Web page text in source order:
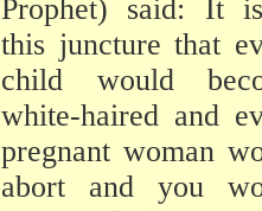
Prophet) said: It
this juncture that
child would
white-haired and
pregnant woman
abort and you